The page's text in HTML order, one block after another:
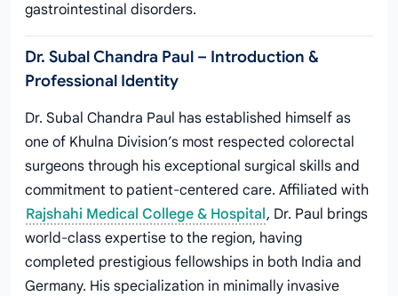
gastrointestinal disorders.
Dr. Subal Chandra Paul – Introduction &
Professional Identity
Dr. Subal Chandra Paul has established himself as
one of Khulna Division’s most respected colorectal
surgeons through his exceptional surgical skills and
commitment to patient-centered care. Affiliated with
Rajshahi Medical College & Hospital, Dr. Paul brings
world-class expertise to the region, having
completed prestigious fellowships in both India and
Germany. His specialization in minimally invasive